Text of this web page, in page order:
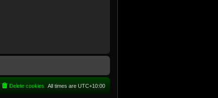
All times are UTC+10:00
Delete cookies